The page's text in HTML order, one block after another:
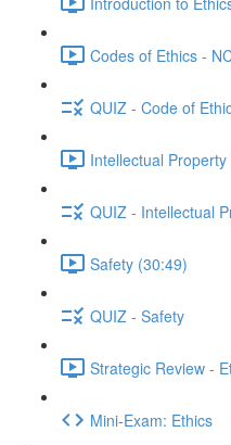
Codes of Ethics -
QUIZ - Code of
Intellectual
QUIZ - Intellectual
Safety (30:49)
QUIZ - Safety
Strategic Review -
Mini-Exam: Ethics